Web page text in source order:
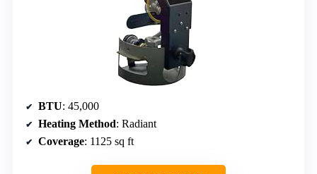
BTU: 45,000
Heating Method: Radiant
Coverage: 1125 sq ft